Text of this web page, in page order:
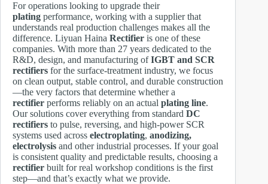
For operations looking to upgrade their
plating performance, working with a supplier that
understands real production challenges makes all the
difference. Liyuan Haina Rectifier is one of these
companies. With more than 27 years dedicated to the
R&D, design, and manufacturing ofIGBT and SCR
rectifiers for the surface-treatment industry, we focus
on clean output, stable control, and durable construction
—the very factors that determine whether a
rectifier performs reliably on an actual plating line.
Our solutions cover everything from standard DC
rectifiers to pulse, reversing, and high-power SCR
systems used across electroplating, anodizing,
electrolysis and other industrial processes. If your goal
is consistent quality and predictable results, choosing a
rectifier built for real workshop conditions is the first
step—and that’s exactly what we provide.